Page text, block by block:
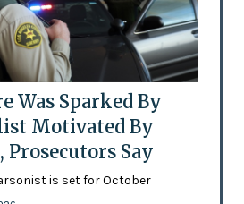
Was Sparked By
Motivated By
Prosecutors Say
is set for October